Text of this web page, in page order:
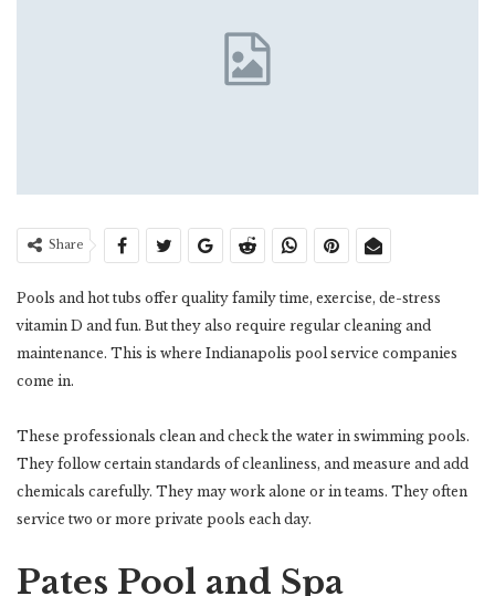
Share
Pools and hot tubs offer quality family time, exercise, de-stress
vitamin D and fun. But they also require regular cleaning and
maintenance. This is where Indianapolis pool service companies
come in.
These professionals clean and check the water in swimming pools.
They follow certain standards of cleanliness, and measure and add
chemicals carefully. They may work alone or in teams. They often
service two or more private pools each day.
Pates Pool and Spa